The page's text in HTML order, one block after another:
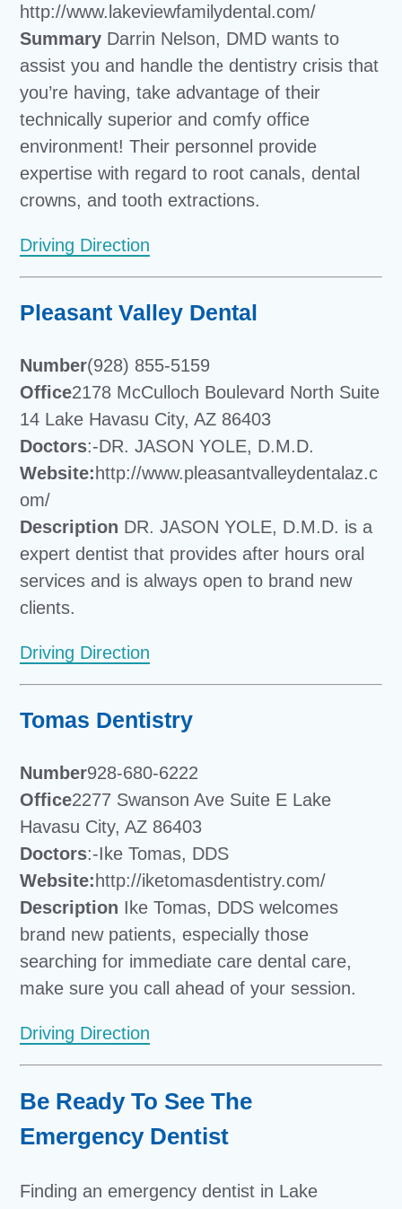
http://www.lakeviewfamilydental.com/
Summary Darrin Nelson, DMD wants to
assist you and handle the dentistry crisis that
you’re having, take advantage of their
technically superior and comfy office
environment! Their personnel provide
expertise with regard to root canals, dental
crowns, and tooth extractions.
Driving Direction
Pleasant Valley Dental
Number(928) 855-5159
Office2178 McCulloch Boulevard North Suite
14 Lake Havasu City, AZ 86403
Doctors:-DR. JASON YOLE, D.M.D.
Website: http://www.pleasantvalleydentalaz.c
om/
Description DR. JASON YOLE, D.M.D. is a
expert dentist that provides after hours oral
services and is always open to brand new
clients.
Driving Direction
Tomas Dentistry
Number928-680-6222
Office2277 Swanson Ave Suite E Lake
Havasu City, AZ 86403
Doctors:-Ike Tomas, DDS
Website: http://iketomasdentistry.com/
Description Ike Tomas, DDS welcomes
brand new patients, especially those
searching for immediate care dental care,
make sure you call ahead of your session.
Driving Direction
Be Ready To See The
Emergency Dentist
Finding an emergency dentist in Lake